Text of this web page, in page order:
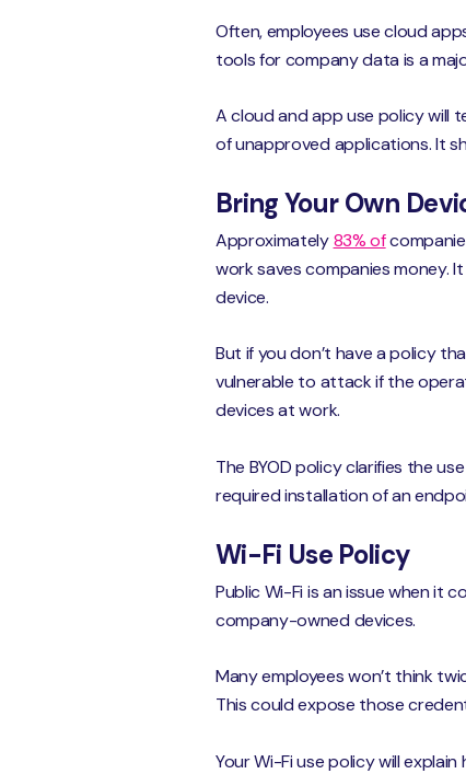
Often, employees use cloud
tools for company data is a
A cloud and app use policy will
of unapproved applications. It
Bring Your Own
Approximately83% of
work saves companies money.
device.
But if you don’t have a policy
vulnerable to attack if the
devices at work.
The BYOD policy clarifies the
required installation of an
Wi-Fi Use Policy
Public Wi-Fi is an issue when it
company-owned devices.
Many employees won’t think
This could expose those
Your Wi-Fi use policy will